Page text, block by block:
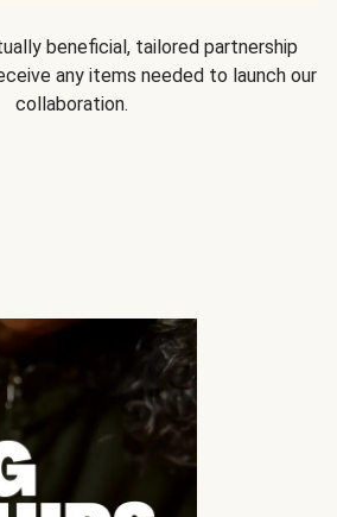
beneficial, tailored partnership
any items needed to launch our
collaboration.